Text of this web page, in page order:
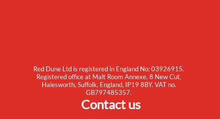
Red Dune Ltd is registered in England No: 03926915.
Registered office at Malt Room Annexe, 8 New Cut,
Halesworth, Suffolk, England, IP19 8BY. VAT no.
GB797485357.
Contact us